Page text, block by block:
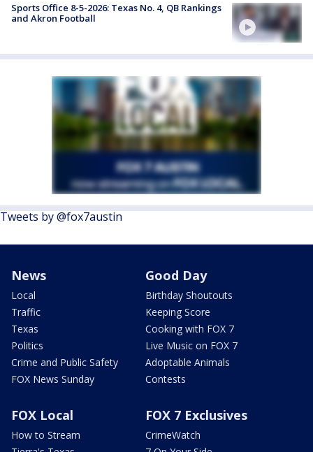
Sports Office 8-5-2026: Texas No. 4, QB Rankings
and Akron Football
Tweets by @fox7austin
News
Local
Traffic
Texas
Politics
Crime and Public Safety
FOX News Sunday
Good Day
Birthday Shoutouts
Keeping Score
Cooking with FOX 7
Live Music on FOX 7
Adoptable Animals
Contests
FOX Local
How to Stream
FOX 7 Exclusives
CrimeWatch